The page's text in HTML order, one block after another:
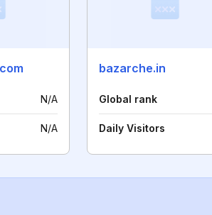
N/A
N/A
bazarche.in
Global rank
Daily Visitors